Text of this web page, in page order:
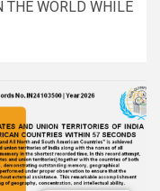
THE WORLD WHILE